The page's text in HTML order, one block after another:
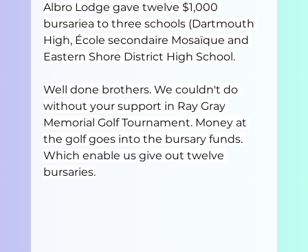
Albro Lodge gave twelve $1,000
bursariea to three schools (Dartmouth
High, École secondaire Mosaïque and
Eastern Shore District High School.
Well done brothers. We couldn't do
without your support in Ray Gray
Memorial Golf Tournament. Money at
the golf goes into the bursary funds.
Which enable us give out twelve
bursaries.